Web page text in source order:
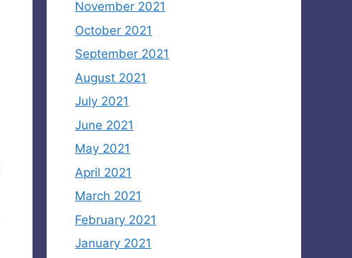
November 2021
October 2021
September 2021
August 2021
July 2021
June 2021
May 2021
April 2021
March 2021
February 2021
January 2021